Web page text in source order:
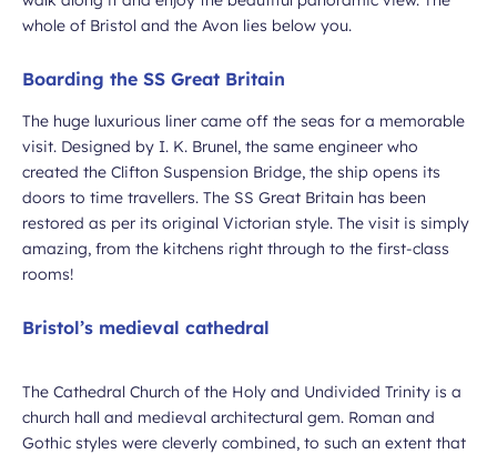
whole of Bristol and the Avon lies below you.
Boarding the SS Great Britain
The huge luxurious liner came off the seas for a memorable
visit. Designed by I. K. Brunel, the same engineer who
created the Clifton Suspension Bridge, the ship opens its
doors to time travellers. The SS Great Britain has been
restored as per its original Victorian style. The visit is simply
amazing, from the kitchens right through to the first-class
rooms!
Bristol’s medieval cathedral
The Cathedral Church of the Holy and Undivided Trinity is a
church hall and medieval architectural gem. Roman and
Gothic styles were cleverly combined, to such an extent that